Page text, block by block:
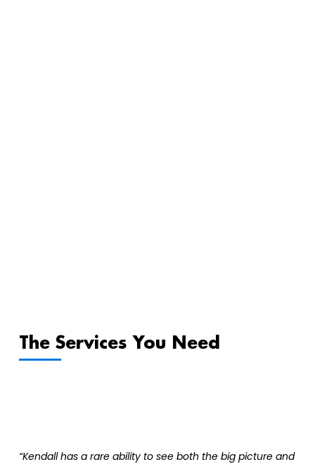
The Services You Need
“Kendall has a rare ability to see both the big picture and